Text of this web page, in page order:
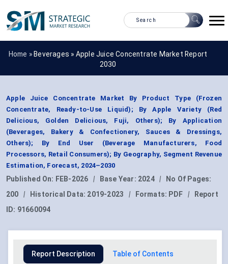
Home » Beverages » Apple Juice Concentrate Market Report
2030
Apple Juice Concentrate Market By Product Type (Frozen
Concentrate, Ready-to-Use Liquid); By Apple Variety (Red
Delicious, Golden Delicious, Fuji, Others); By Application
(Beverages, Bakery & Confectionery, Sauces & Dressings,
Others); By End User (Beverage Manufacturers, Food
Processors, Retail Consumers); By Geography, Segment Revenue
Estimation, Forecast, 2024–2030
Published On: FEB-2026 | Base Year: 2024 |
No Of Pages:
200
| Historical Data: 2019-2023 | Formats: PDF |
Report
ID: 91660094
Report Description Table of Contents